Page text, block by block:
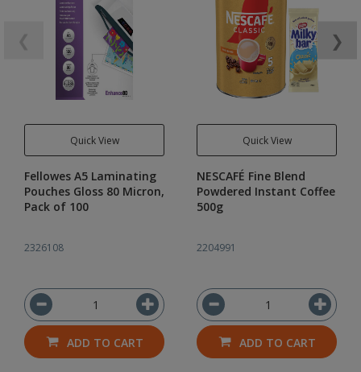
Quick View
Fellowes A5 Laminating
Pouches Gloss 80 Micron,
Pack of 100
2326108
ADD TO CART
Quick View
NESCAFÉ Fine Blend
Powdered Instant Coffee
500g
2204991
ADD TO CART
❯